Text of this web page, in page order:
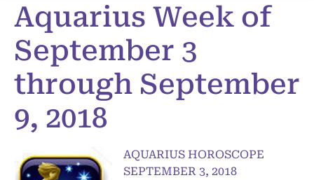
Aquarius Week of
September 3
through September
9, 2018
AQUARIUS HOROSCOPE
SEPTEMBER 3, 2018